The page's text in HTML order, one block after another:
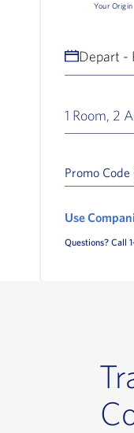
Your Origin
Depart -
1 Room, 2
Promo
Use
Questions? Call